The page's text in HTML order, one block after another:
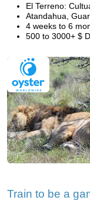
El Terreno:
Atandahua,
4 weeks to 6
500 to 3000+ $
Train to be a